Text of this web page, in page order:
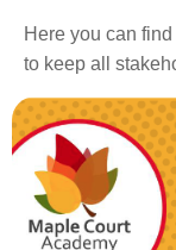
Here you can
to keep all